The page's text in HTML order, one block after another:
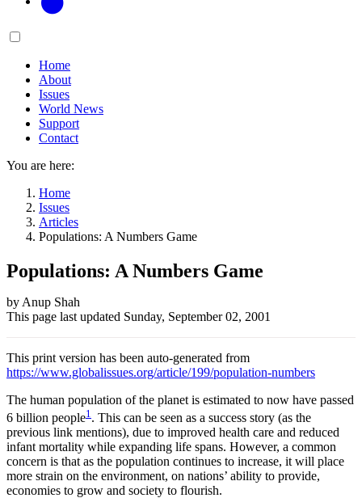
Main
Home
About
Issues
World News
Support
Contact
You are here:
Home
Issues
Articles
Populations: A Numbers Game
Populations: A Numbers Game
Author
and
Page
information
by Anup Shah
This page last updated Sunday, September 02, 2001
This print version has been auto-generated from
https://www.globalissues.org/article/199/population-numbers
The human population of the planet is estimated to now have passed
6 billion people1 . This can be seen as a success story (as the
previous link mentions), due to improved health care and reduced
infant mortality while expanding life spans. However, a common
concern is that as the population continues to increase, it will place
more strain on the environment, on nations’ ability to provide,
economies to grow and society to flourish.